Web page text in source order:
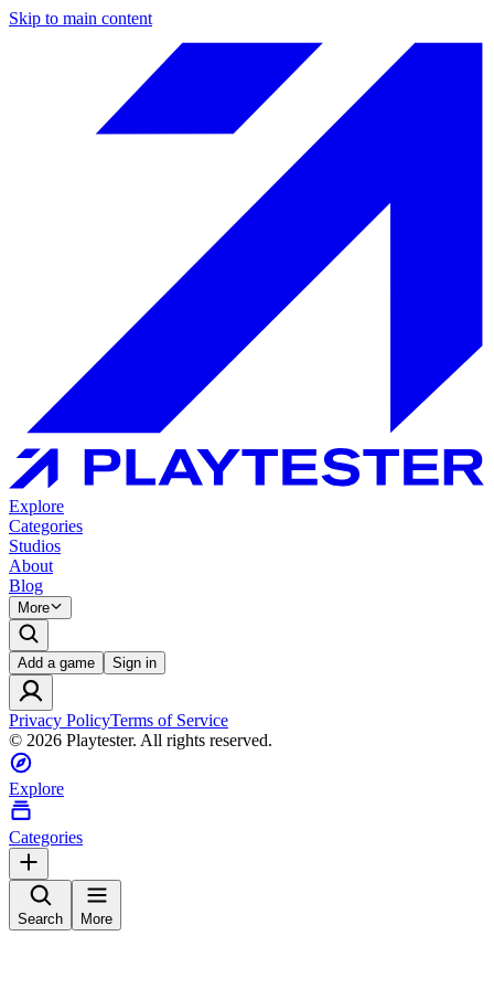
Skip to main content
Explore
Categories
Studios
About
Blog
More
Add a game Sign in
Privacy PolicyTerms of Service
© 2026 Playtester. All rights reserved.
Explore
Categories
Search More